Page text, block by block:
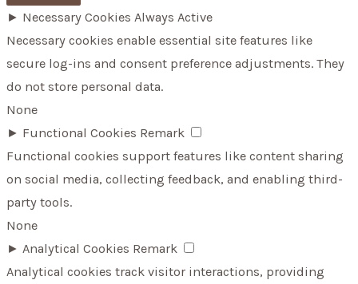
► Necessary Cookies Always Active
Necessary cookies enable essential site features like
secure log-ins and consent preference adjustments. They
do not store personal data.
None
► Functional Cookies Remark
Functional cookies support features like content sharing
on social media, collecting feedback, and enabling third-
party tools.
None
► Analytical Cookies Remark
Analytical cookies track visitor interactions, providing